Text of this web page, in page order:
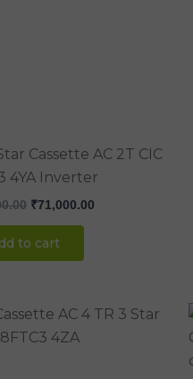
Cassette AC 2T CIC
4YA Inverter
₹71,000.00
to cart
Original
was:
Current